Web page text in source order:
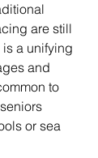
are still
a unifying
and
to
or sea